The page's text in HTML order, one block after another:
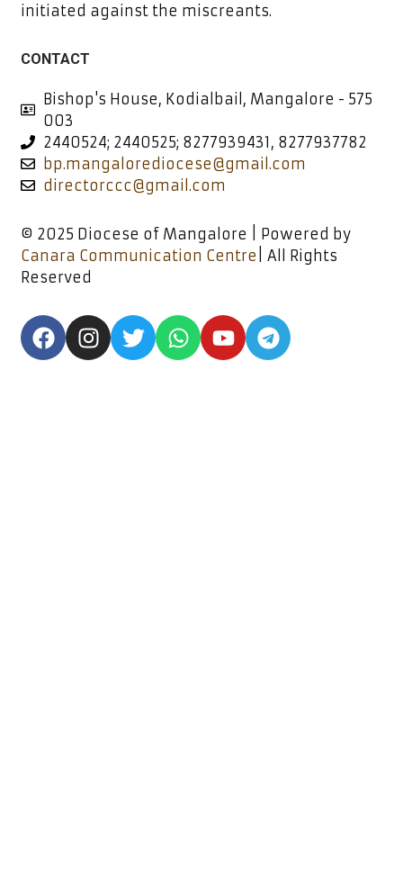
initiated against the miscreants.
CONTACT
Bishop's House, Kodialbail, Mangalore - 575
003
2440524; 2440525; 8277939431, 8277937782
bp.mangalorediocese@gmail.com
directorccc@gmail.com
© 2025 Diocese of Mangalore | Powered by
Canara Communication Centre | All Rights
Reserved